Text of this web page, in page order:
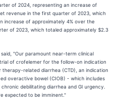
of 2024, representing an increase of
revenue in the first quarter of 2023, which
increase of approximately 4% over the
of 2023, which totaled approximately $2.3
"Our paramount near-term clinical
trial of crofelemer for the follow-on indication
related diarrhea (CTD), an indication
overactive bowel (CIOB) - which includes
debilitating diarrhea and GI urgency.
expected to be imminent."